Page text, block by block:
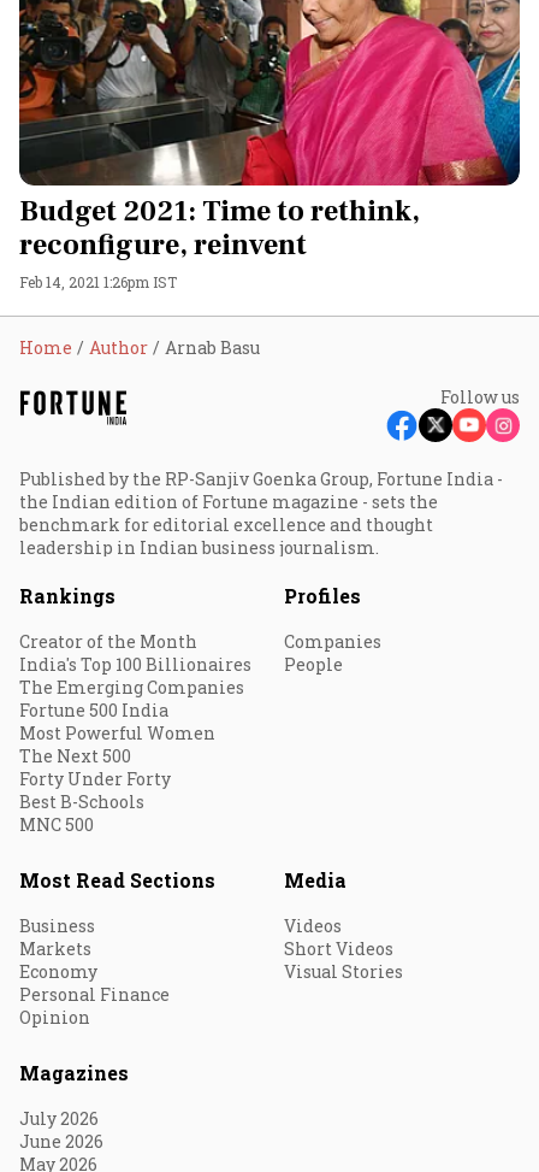
Budget 2021: Time to rethink,
reconfigure, reinvent
Feb 14, 2021 1:26pm IST
Home Author Arnab Basu
Follow us
Published by the RP-Sanjiv Goenka Group, Fortune India -
the Indian edition of Fortune magazine - sets the
benchmark for editorial excellence and thought
leadership in Indian business journalism.
Rankings
Creator of the Month
India's Top 100 Billionaires
The Emerging Companies
Fortune 500 India
Most Powerful Women
The Next 500
Forty Under Forty
Best B-Schools
MNC 500
Profiles
Companies
People
Most Read Sections
Business
Markets
Economy
Personal Finance
Opinion
Media
Videos
Short Videos
Visual Stories
Magazines
July 2026
June 2026
May 2026